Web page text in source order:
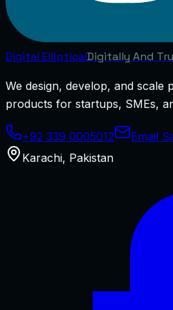
Digital EllipticalDigitally And
We design, develop, and scale
products for startups, SMEs,
+92 339 0005012
Email
Karachi, Pakistan